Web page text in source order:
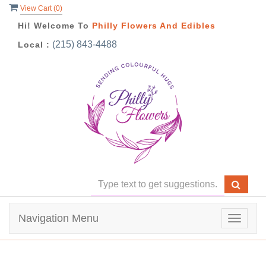
View Cart (0)
Hi! Welcome To Philly Flowers And Edibles
Local : (215) 843-4488
Toggle
Navigation Menu